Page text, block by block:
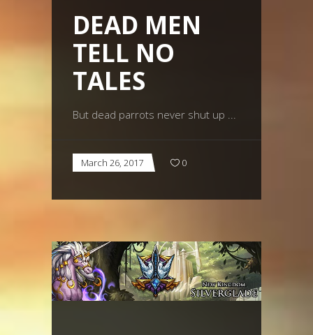
DEAD MEN
TELL NO
TALES
But dead parrots never shut up
March 26, 2017 0